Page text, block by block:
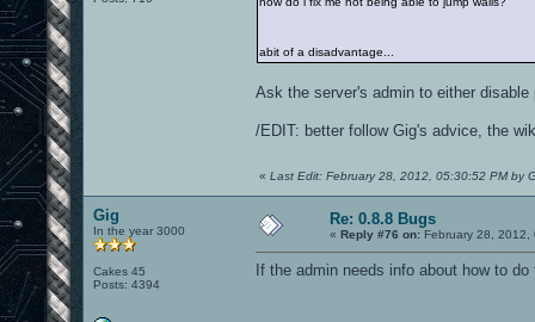
abit of a disadvantage...
Ask the server's admin to either
/EDIT: better follow Gig's advice, the
« Last Edit: February 28, 2012, 05:30:52 PM by
Gig
In the year 3000
Cakes 45
Posts: 4394
Re: 0.8.8 Bugs
« Reply #76 on: February 28, 2012,
If the admin needs info about how to